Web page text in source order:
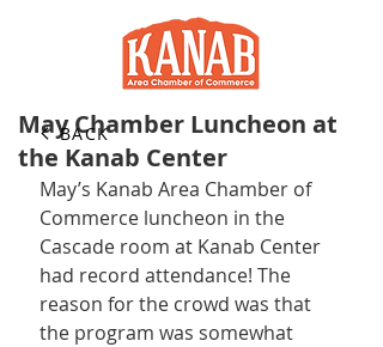
May Chamber Luncheon at
the Kanab Center
May’s Kanab Area Chamber of
Commerce luncheon in the
Cascade room at Kanab Center
had record attendance! The
reason for the crowd was that
the program was somewhat
BACK